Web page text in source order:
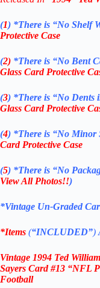
(1) *There is “No Shelf
Protective Case
(2) *There is “No Bent
Glass Card Protective
(3) *There is “No Dents
Glass Card Protective
(4) *There is “No Minor
Card Protective Case
(5) *There is “No
View All Photos!!)
*Vintage Un-Graded
*Items (“INCLUDED”)
Vintage 1994 Ted
Sayers Card #13 “NFL
Football